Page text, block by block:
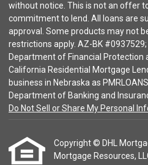
without notice. This is not an offer
commitment to lend. All loans are
approval. Some products may not
restrictions apply. AZ-BK
Department of Financial Protection
California Residential Mortgage
business in Nebraska as
Department of Banking and
Do Not Sell or Share My Personal
Copyright © DHL
Mortgage Resources,